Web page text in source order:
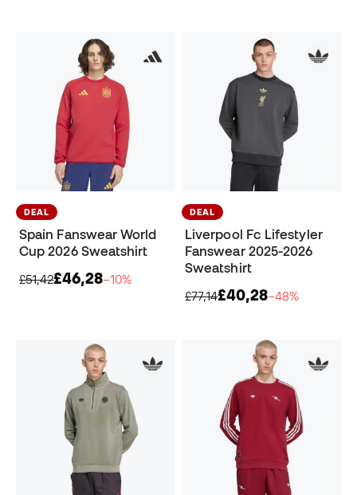
DEAL
Spain Fanswear World
Cup 2026 Sweatshirt
£51,42£46,28−10%
DEAL
Liverpool Fc Lifestyler
Fanswear 2025-2026
Sweatshirt
£77,14£40,28−48%